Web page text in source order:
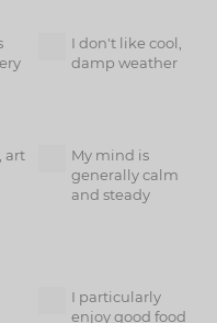
I don't like cool,
damp weather
art
My mind is
generally calm
and steady
I particularly
enjoy good food